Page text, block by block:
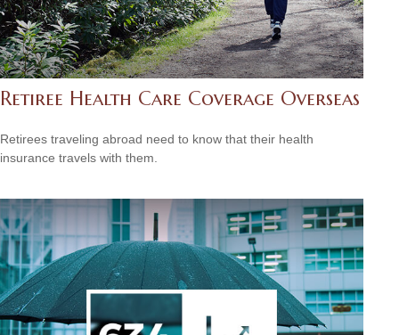
Retiree Health Care Coverage Overseas
Retirees traveling abroad need to know that their health
insurance travels with them.